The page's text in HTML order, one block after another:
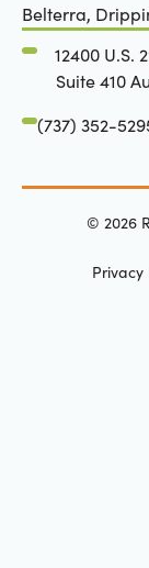
Belterra,
12400 U.S.
Suite 410
(737) 352-
©2026
Privacy